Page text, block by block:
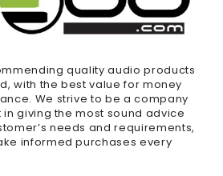
quality audio products
with the best value for money
We strive to be a company
giving the most sound advice
needs and requirements,
informed purchases every